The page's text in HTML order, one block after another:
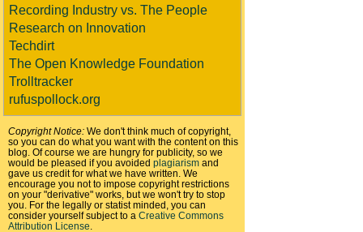
Recording Industry vs. The People
Research on Innovation
Techdirt
The Open Knowledge Foundation
Trolltracker
rufuspollock.org
Copyright Notice: We don't think much of copyright,
so you can do what you want with the content on this
blog. Of course we are hungry for publicity, so we
would be pleased if you avoided plagiarism and
gave us credit for what we have written. We
encourage you not to impose copyright restrictions
on your "derivative" works, but we won't try to stop
you. For the legally or statist minded, you can
consider yourself subject to a Creative Commons
Attribution License